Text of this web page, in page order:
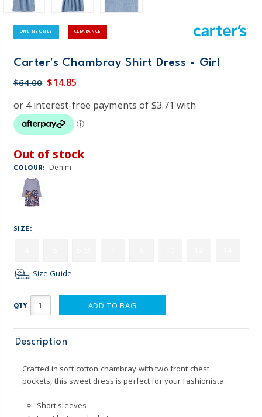
ONLINE ONLY CLEARANCE
Carter's Chambray Shirt Dress - Girl
$64.00 $14.85
Out of stock
COLOUR: Denim
SIZE:
Size Guide
QTY ADD TO BAG
Description
Crafted in soft cotton chambray with two front chest
pockets, this sweet dress is perfect for your fashionista.
Short sleeves